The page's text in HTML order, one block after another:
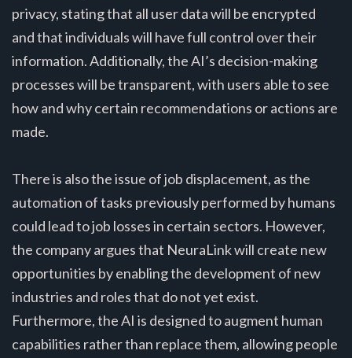
privacy, stating that all user data will be encrypted
and that individuals will have full control over their
information. Additionally, the AI’s decision-making
processes will be transparent, with users able to see
how and why certain recommendations or actions are
made.
There is also the issue of job displacement, as the
automation of tasks previously performed by humans
could lead to job losses in certain sectors. However,
the company argues that NeuraLink will create new
opportunities by enabling the development of new
industries and roles that do not yet exist.
Furthermore, the AI is designed to augment human
capabilities rather than replace them, allowing people